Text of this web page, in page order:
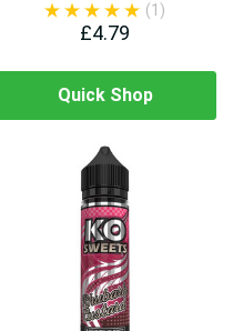
(1)
£4.79
Quick Shop